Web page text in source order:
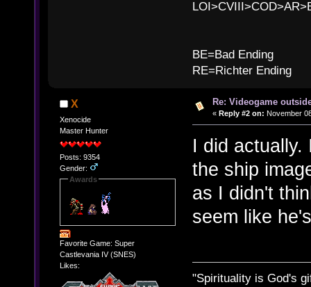
BE=Bad Ending
RE=Richter Ending
X
Xenocide
Master Hunter
Posts: 9354
Gender:
Awards
Favorite Game: Super
Castlevania IV (SNES)
Likes:
Re: Videogame
« Reply #2 on: November
I did
the ship
as I didn't
seem like
"Spirituality is God's